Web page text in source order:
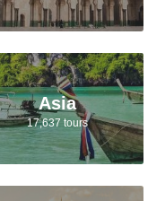
Asia
17,637 tours